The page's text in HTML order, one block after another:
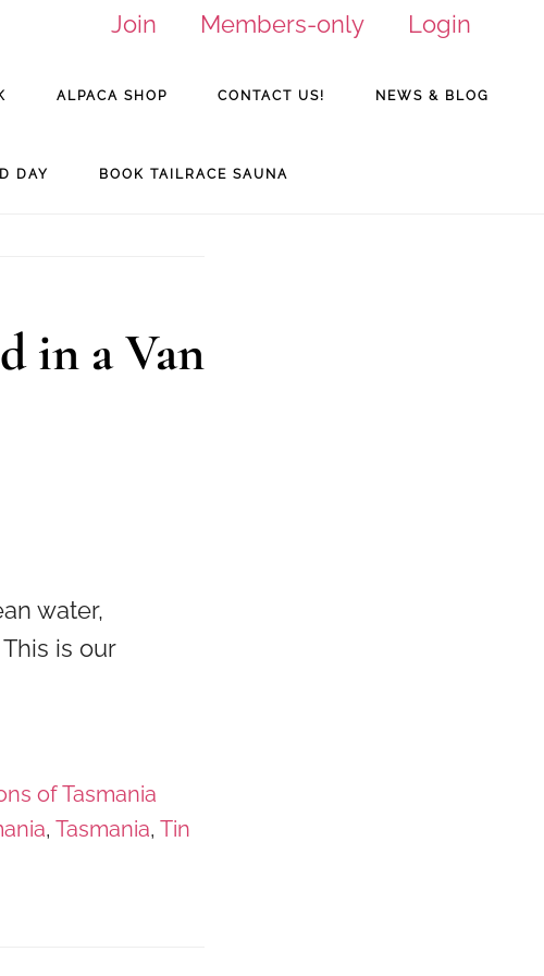
Join Members-only
Login
ALPACA SHOP CONTACT US! NEWS & BLOG
DAY BOOK TAILRACE SAUNA
in a Van
water,
is our
of Tasmania
, Tasmania, Tin